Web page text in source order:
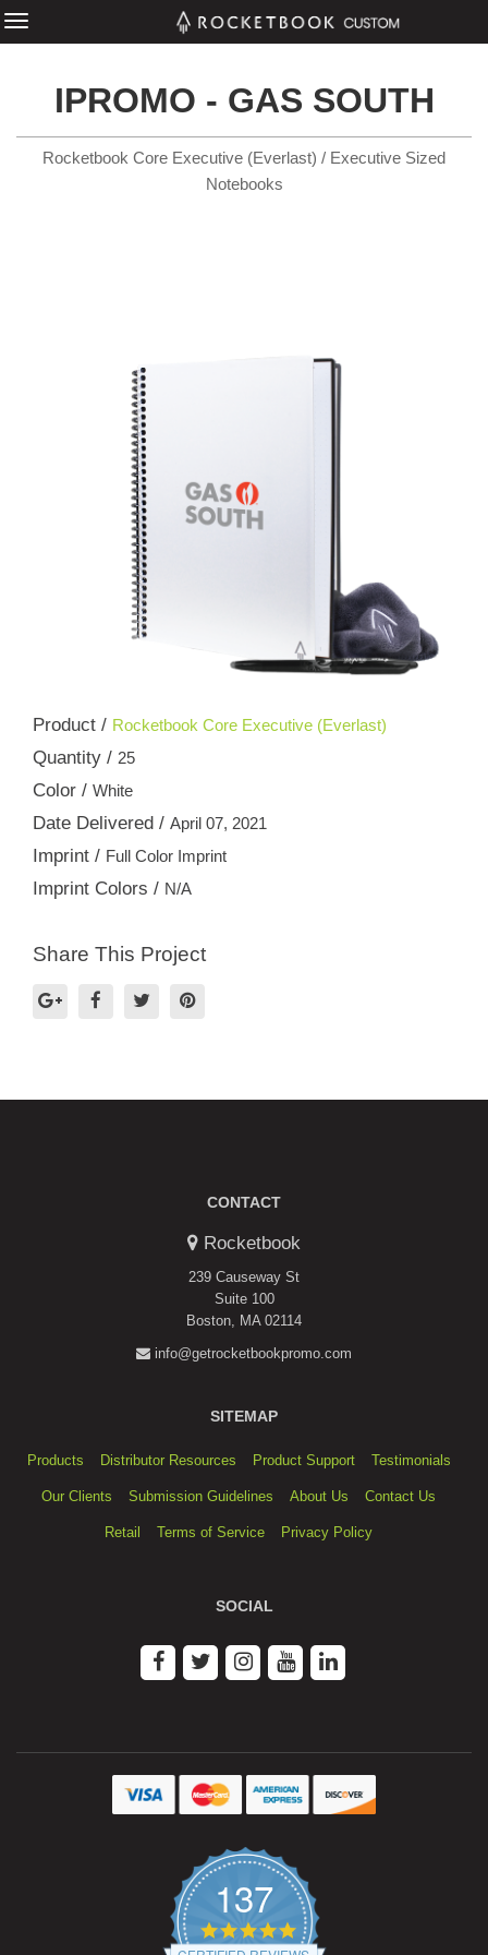
IPROMO - GAS SOUTH
Rocketbook Core Executive (Everlast) / Executive Sized
Notebooks
Product / Rocketbook Core Executive (Everlast)
Quantity / 25
Color / White
Date Delivered / April 07, 2021
Imprint / Full Color Imprint
Imprint Colors / N/A
Share This Project
CONTACT
Rocketbook
239 Causeway St
Suite 100
Boston, MA 02114
info@getrocketbookpromo.com
SITEMAP
Products Distributor Resources Product Support Testimonials
Our Clients Submission Guidelines About Us Contact Us
Retail Terms of Service Privacy Policy
SOCIAL
137
4.9
star